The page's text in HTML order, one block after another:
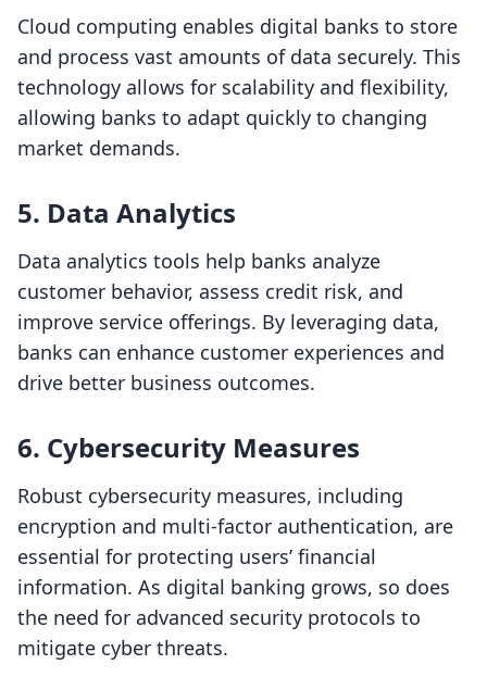
Cloud computing enables digital banks to store
and process vast amounts of data securely. This
technology allows for scalability and flexibility,
allowing banks to adapt quickly to changing
market demands.
5. Data Analytics
Data analytics tools help banks analyze
customer behavior, assess credit risk, and
improve service offerings. By leveraging data,
banks can enhance customer experiences and
drive better business outcomes.
6. Cybersecurity Measures
Robust cybersecurity measures, including
encryption and multi-factor authentication, are
essential for protecting users’ financial
information. As digital banking grows, so does
the need for advanced security protocols to
mitigate cyber threats.